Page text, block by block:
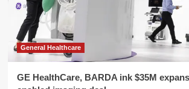
General Healthcare
GE HealthCare, BARDA ink $35M